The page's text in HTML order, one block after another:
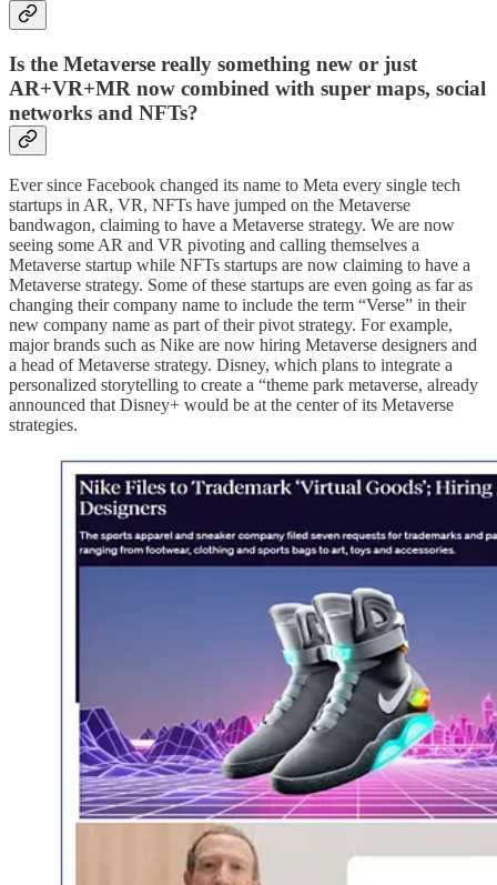
Is the Metaverse really something new or just
AR+VR+MR now combined with super maps, social
networks and NFTs?
Ever since Facebook changed its name to Meta every single tech
startups in AR, VR, NFTs have jumped on the Metaverse
bandwagon, claiming to have a Metaverse strategy. We are now
seeing some AR and VR pivoting and calling themselves a
Metaverse startup while NFTs startups are now claiming to have a
Metaverse strategy. Some of these startups are even going as far as
changing their company name to include the term “Verse” in their
new company name as part of their pivot strategy. For example,
major brands such as Nike are now hiring Metaverse designers and
a head of Metaverse strategy. Disney, which plans to integrate a
personalized storytelling to create a “theme park metaverse, already
announced that Disney+ would be at the center of its Metaverse
strategies.